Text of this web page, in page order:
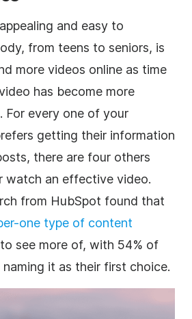
and easy to
from teens to seniors, is
more videos online as time
has become more
For every one of your
getting their information
there are four others
watch an effective video.
from HubSpot found that
one type of content
see more of, with 54% of
it as their first choice.